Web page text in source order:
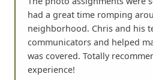
had a great time romping
neighborhood. Chris and his
communicators and helped
was covered. Totally
experience!